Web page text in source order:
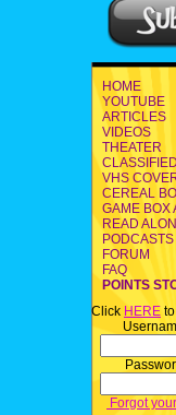
HOME
YOUTUBE
ARTICLES
VIDEOS
THEATER
VHS
CEREAL
GAME BOX
READ
PODCASTS
FORUM
FAQ
POINTS
Click HERE
Forgot